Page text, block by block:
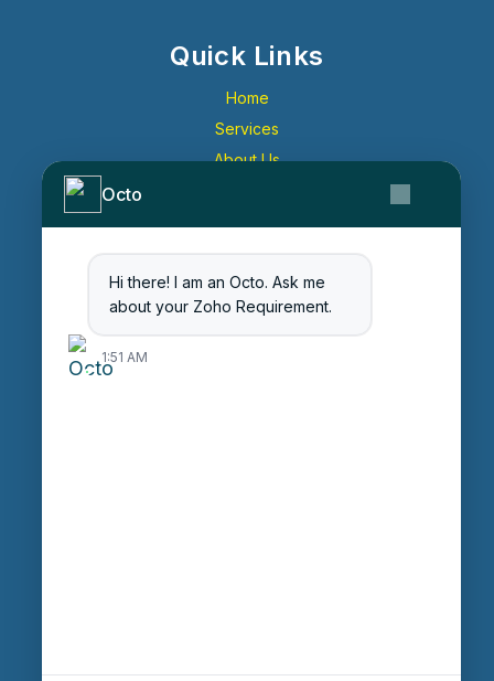
Octo
Hi there! I am an Octo. Ask me
about your Zoho Requirement.
1:51 AM
Quick Links
Home
Services
About Us
Blog
Careers
Login